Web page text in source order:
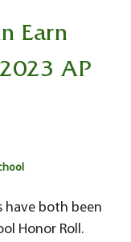
Earn
AP
have both been
Honor Roll.